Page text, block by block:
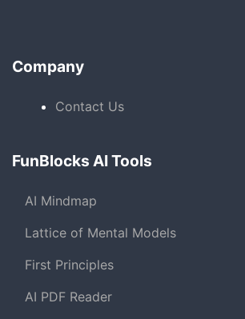
Company
Contact Us
FunBlocks AI Tools
AI Mindmap
Lattice of Mental Models
First Principles
AI PDF Reader